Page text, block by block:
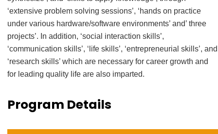
‘extensive problem solving sessions’, ‘hands on practice
under various hardware/software environments’ and’ three
projects’. In addition, ‘social interaction skills’,
‘communication skills’, ‘life skills’, ‘entrepreneurial skills’, and
‘research skills’ which are necessary for career growth and
for leading quality life are also imparted.
Program Details